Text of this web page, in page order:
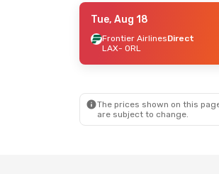
- Tue, Aug 18
Direct
Tue, Aug 18
Frontier AirlinesDirect
LAX- ORL
The prices shown on this
are subject to change.